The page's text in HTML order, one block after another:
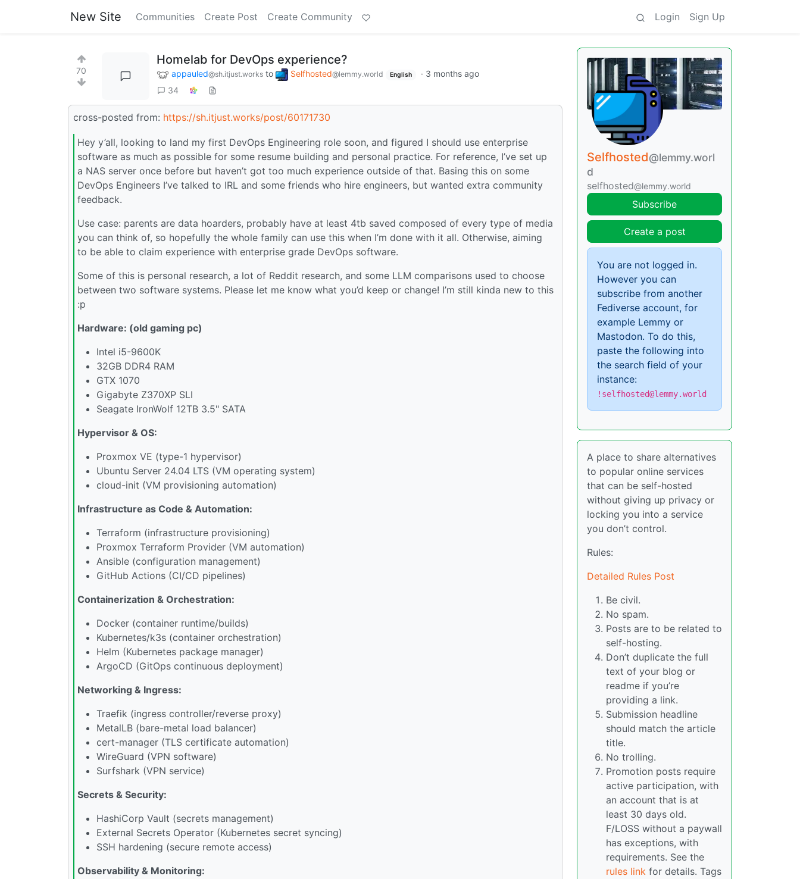
New Site Communities Create Post Create Community Login Sign Up
70
Homelab for DevOps experience?
appauled@sh.itjust.works to Selfhosted@lemmy.world English · 3 months ago
34
cross-posted from: https://sh.itjust.works/post/60171730
Hey y’all, looking to land my first DevOps Engineering role soon, and figured I should use enterprise
software as much as possible for some resume building and personal practice. For reference, I’ve set up
a NAS server once before but haven’t got too much experience outside of that. Basing this on some
DevOps Engineers I’ve talked to IRL and some friends who hire engineers, but wanted extra community
feedback.
Use case: parents are data hoarders, probably have at least 4tb saved composed of every type of media
you can think of, so hopefully the whole family can use this when I’m done with it all. Otherwise, aiming
to be able to claim experience with enterprise grade DevOps software.
Some of this is personal research, a lot of Reddit research, and some LLM comparisons used to choose
between two software systems. Please let me know what you’d keep or change! I’m still kinda new to this
:p
Hardware: (old gaming pc)
Intel i5-9600K
32GB DDR4 RAM
GTX 1070
Gigabyte Z370XP SLI
Seagate IronWolf 12TB 3.5" SATA
Hypervisor & OS:
Proxmox VE (type-1 hypervisor)
Ubuntu Server 24.04 LTS (VM operating system)
cloud-init (VM provisioning automation)
Infrastructure as Code & Automation:
Terraform (infrastructure provisioning)
Proxmox Terraform Provider (VM automation)
Ansible (configuration management)
GitHub Actions (CI/CD pipelines)
Containerization & Orchestration:
Docker (container runtime/builds)
Kubernetes/k3s (container orchestration)
Helm (Kubernetes package manager)
ArgoCD (GitOps continuous deployment)
Networking & Ingress:
Traefik (ingress controller/reverse proxy)
MetalLB (bare-metal load balancer)
cert-manager (TLS certificate automation)
WireGuard (VPN software)
Surfshark (VPN service)
Secrets & Security:
HashiCorp Vault (secrets management)
External Secrets Operator (Kubernetes secret syncing)
SSH hardening (secure remote access)
Observability & Monitoring:
Selfhosted@lemmy.worl
d
selfhosted@lemmy.world
Subscribe
Create a post
You are not logged in.
However you can
subscribe from another
Fediverse account, for
example Lemmy or
Mastodon. To do this,
paste the following into
the search field of your
instance:
!selfhosted@lemmy.world
A place to share alternatives
to popular online services
that can be self-hosted
without giving up privacy or
locking you into a service
you don’t control.
Rules:
Detailed Rules Post
Be civil.
No spam.
Posts are to be related to
self-hosting.
Don’t duplicate the full
text of your blog or
readme if you’re
providing a link.
Submission headline
should match the article
title.
No trolling.
Promotion posts require
active participation, with
an account that is at
least 30 days old.
F/LOSS without a paywall
has exceptions, with
requirements. See the
rules link for details. Tags